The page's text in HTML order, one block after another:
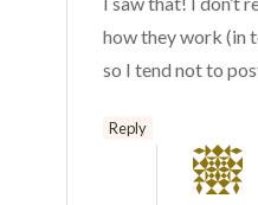
how they work (in
so I tend not to
Reply